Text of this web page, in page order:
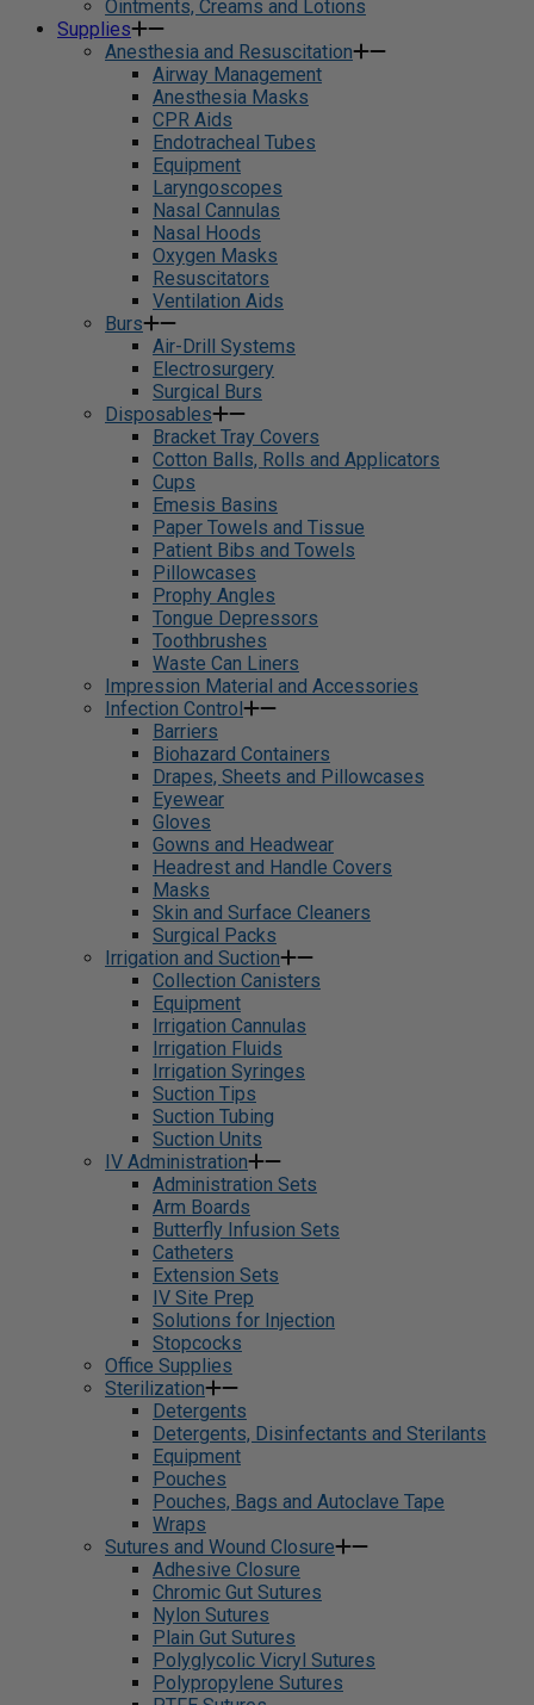
Ointments, Creams and Lotions
Supplies
Anesthesia and Resuscitation
Airway Management
Anesthesia Masks
CPR Aids
Endotracheal Tubes
Equipment
Laryngoscopes
Nasal Cannulas
Nasal Hoods
Oxygen Masks
Resuscitators
Ventilation Aids
Burs
Air-Drill Systems
Electrosurgery
Surgical Burs
Disposables
Bracket Tray Covers
Cotton Balls, Rolls and Applicators
Cups
Emesis Basins
Paper Towels and Tissue
Patient Bibs and Towels
Pillowcases
Prophy Angles
Tongue Depressors
Toothbrushes
Waste Can Liners
Impression Material and Accessories
Infection Control
Barriers
Biohazard Containers
Drapes, Sheets and Pillowcases
Eyewear
Gloves
Gowns and Headwear
Headrest and Handle Covers
Masks
Skin and Surface Cleaners
Surgical Packs
Irrigation and Suction
Collection Canisters
Equipment
Irrigation Cannulas
Irrigation Fluids
Irrigation Syringes
Suction Tips
Suction Tubing
Suction Units
IV Administration
Administration Sets
Arm Boards
Butterfly Infusion Sets
Catheters
Extension Sets
IV Site Prep
Solutions for Injection
Stopcocks
Office Supplies
Sterilization
Detergents
Detergents, Disinfectants and Sterilants
Equipment
Pouches
Pouches, Bags and Autoclave Tape
Wraps
Sutures and Wound Closure
Adhesive Closure
Chromic Gut Sutures
Nylon Sutures
Plain Gut Sutures
Polyglycolic Vicryl Sutures
Polypropylene Sutures